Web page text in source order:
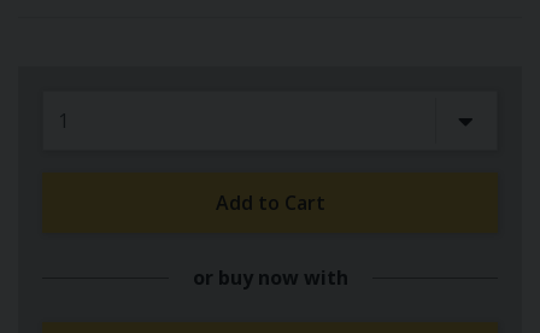
Add to Cart
or buy now with